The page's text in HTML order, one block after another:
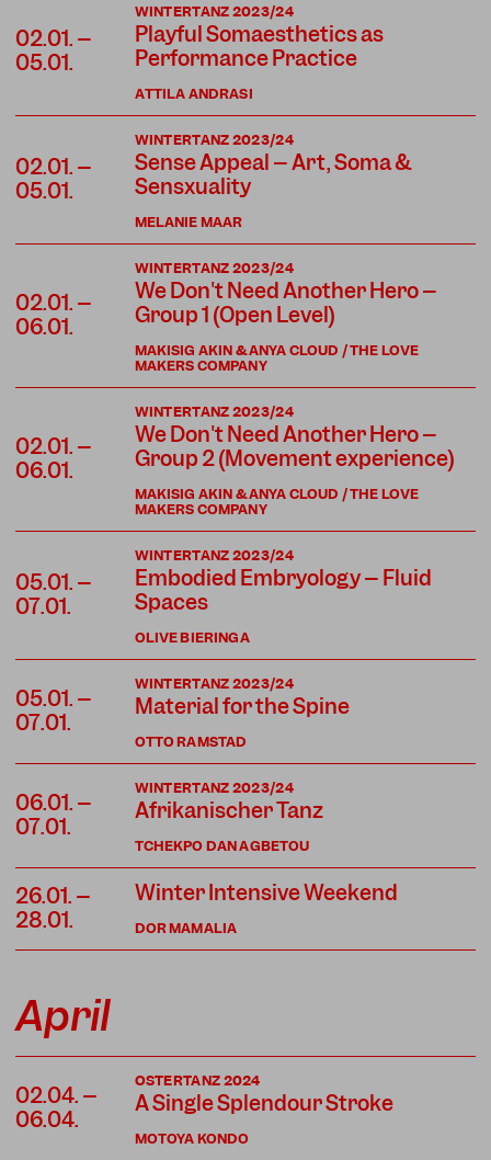
02.01. –
05.01.
ATTILA ANDRASI
WINTERTANZ 2023/24
Playful Somaesthetics as
Performance Practice
02.01. –
05.01.
MELANIE MAAR
WINTERTANZ 2023/24
Sense Appeal – Art, Soma &
Sensxuality
02.01. –
06.01.
MAKISIG AKIN & ANYA CLOUD / THE LOVE
MAKERS COMPANY
WINTERTANZ 2023/24
We Don't Need Another Hero –
Group 1 (Open Level)
02.01. –
06.01.
MAKISIG AKIN & ANYA CLOUD / THE LOVE
MAKERS COMPANY
WINTERTANZ 2023/24
We Don't Need Another Hero –
Group 2 (Movement experience)
05.01. –
07.01.
OLIVE BIERINGA
WINTERTANZ 2023/24
Embodied Embryology – Fluid
Spaces
05.01. –
07.01.
OTTO RAMSTAD
WINTERTANZ 2023/24
Material for the Spine
06.01. –
07.01.
TCHEKPO DAN AGBETOU
WINTERTANZ 2023/24
Afrikanischer Tanz
26.01. –
28.01.
DOR MAMALIA
Winter Intensive Weekend
April
02.04. –
06.04.
MOTOYA KONDO
OSTERTANZ 2024
A Single Splendour Stroke